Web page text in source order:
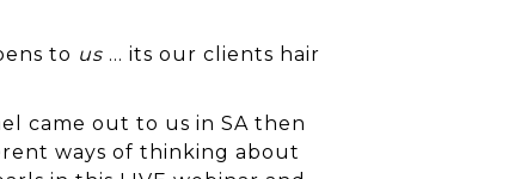
to us … its our clients hair
came out to us in SA then
ways of thinking about